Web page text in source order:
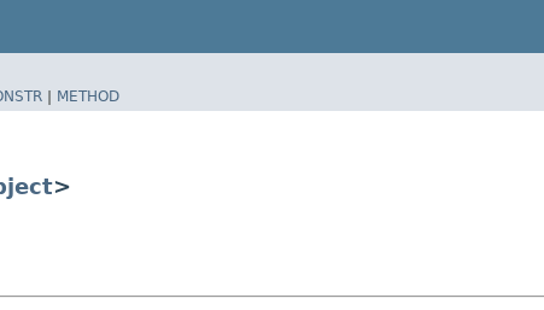
| METHOD
>